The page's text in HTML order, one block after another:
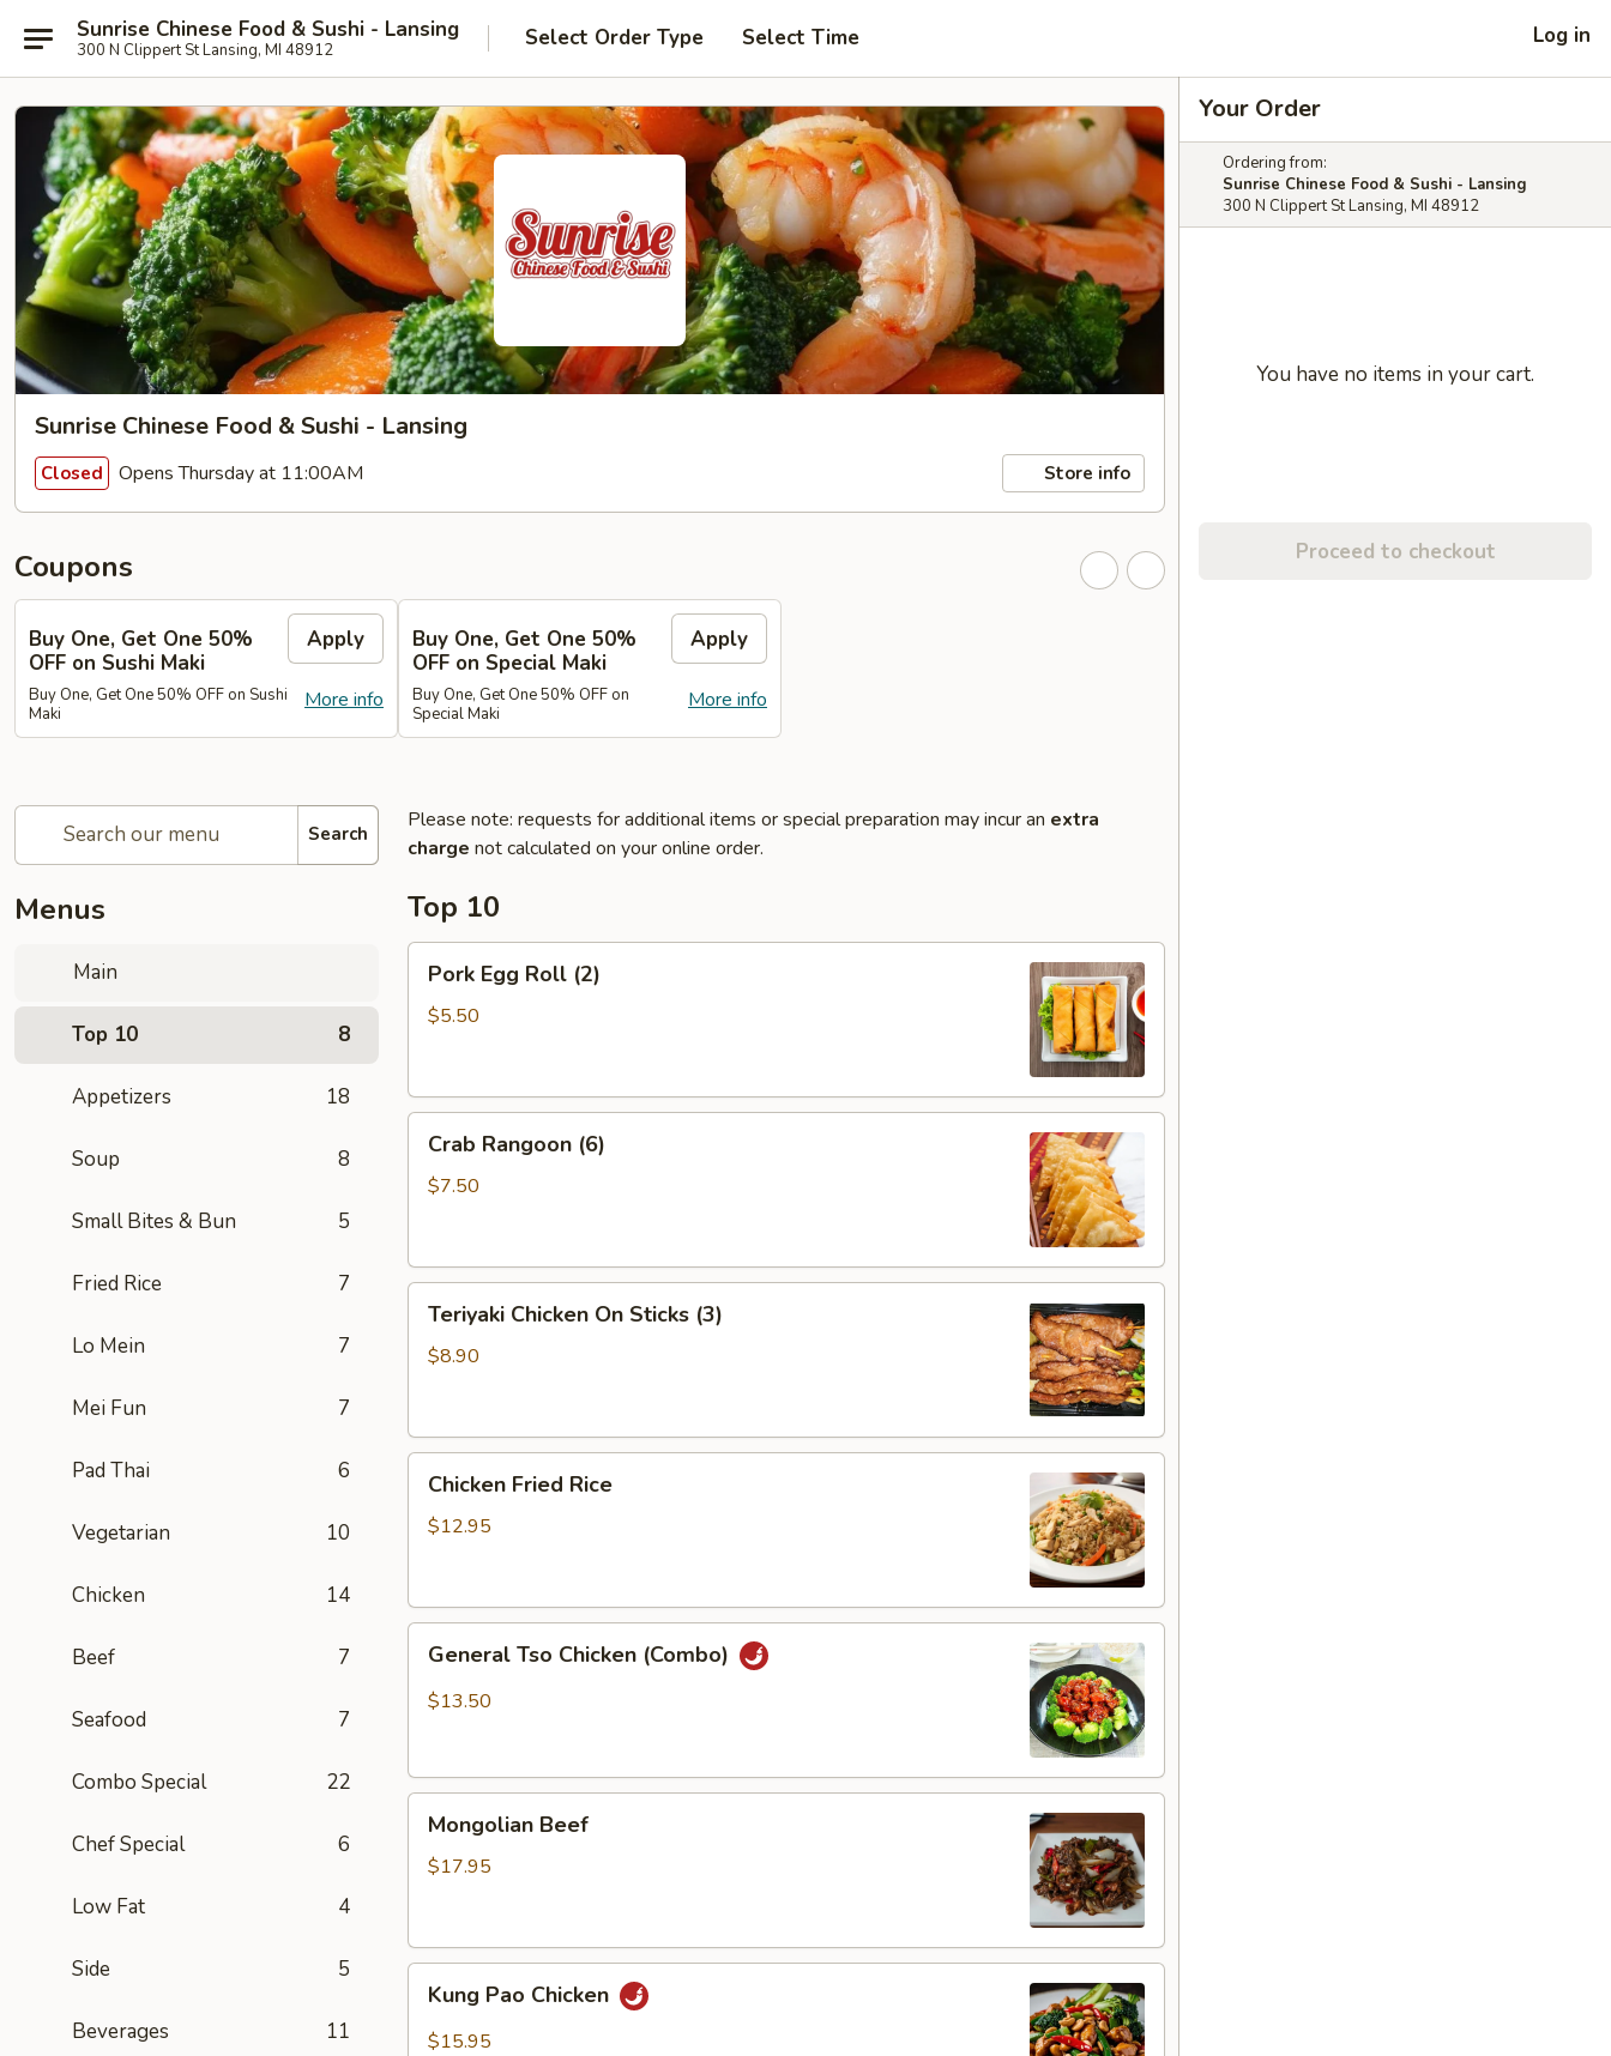
Sunrise Chinese Food & Sushi - Lansing
300 N Clippert St Lansing, MI 48912 Select Order Type Select Time Log in
Sunrise Chinese Food & Sushi - Lansing
Closed Opens Thursday at 11:00AM Store info
Coupons
Buy One, Get One 50%
OFF on Sushi Maki
Apply
More info
Buy One, Get One 50% OFF on Sushi
Maki
Buy One, Get One 50%
OFF on Special Maki
Apply
More info
Buy One, Get One 50% OFF on
Special Maki
Search
Menus
Main
Top 10 8
Appetizers 18
Soup 8
Small Bites & Bun 5
Fried Rice 7
Lo Mein 7
Mei Fun 7
Pad Thai 6
Vegetarian 10
Chicken 14
Beef 7
Seafood 7
Combo Special 22
Chef Special 6
Low Fat 4
Side 5
Beverages 11
Please note: requests for additional items or special preparation may incur an extra
charge not calculated on your online order.
Top 10
Pork
Egg
Roll
Pork Egg Roll (2)
$5.50
Crab
Rangoon
(6)
Crab Rangoon (6)
$7.50
Teriyaki
Chicken
On
Teriyaki Chicken On Sticks (3)
$8.90
Chicken
Fried
Rice
Chicken Fried Rice
$12.95
General
Tso
Chicken
General Tso Chicken (Combo)
$13.50
Mongolian
Beef
Mongolian Beef
$17.95
Kung
Pao
Chicken
Kung Pao Chicken
$15.95
Your Order
Ordering from:
Sunrise Chinese Food & Sushi - Lansing
300 N Clippert St Lansing, MI 48912
You have no items in your cart.
Proceed to checkout